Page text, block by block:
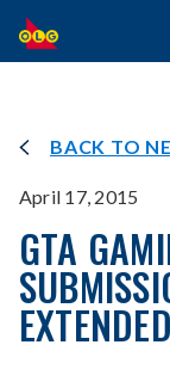
SKIP
TO
MAIN
BACK TO
April 17, 2015
GTA
EXTENDED